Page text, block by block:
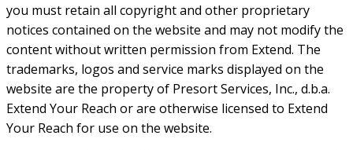
you must retain all copyright and other proprietary
notices contained on the website and may not modify the
content without written permission from Extend. The
trademarks, logos and service marks displayed on the
website are the property of Presort Services, Inc., d.b.a.
Extend Your Reach or are otherwise licensed to Extend
Your Reach for use on the website.